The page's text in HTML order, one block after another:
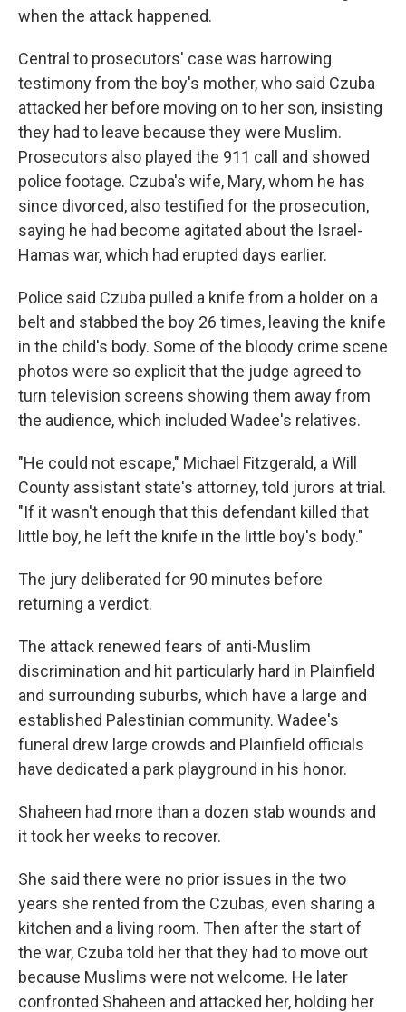
when the attack happened.
Central to prosecutors' case was harrowing
testimony from the boy's mother, who said Czuba
attacked her before moving on to her son, insisting
they had to leave because they were Muslim.
Prosecutors also played the 911 call and showed
police footage. Czuba's wife, Mary, whom he has
since divorced, also testified for the prosecution,
saying he had become agitated about the Israel-
Hamas war, which had erupted days earlier.
Police said Czuba pulled a knife from a holder on a
belt and stabbed the boy 26 times, leaving the knife
in the child's body. Some of the bloody crime scene
photos were so explicit that the judge agreed to
turn television screens showing them away from
the audience, which included Wadee's relatives.
"He could not escape," Michael Fitzgerald, a Will
County assistant state's attorney, told jurors at trial.
"If it wasn't enough that this defendant killed that
little boy, he left the knife in the little boy's body."
The jury deliberated for 90 minutes before
returning a verdict.
The attack renewed fears of anti-Muslim
discrimination and hit particularly hard in Plainfield
and surrounding suburbs, which have a large and
established Palestinian community. Wadee's
funeral drew large crowds and Plainfield officials
have dedicated a park playground in his honor.
Shaheen had more than a dozen stab wounds and
it took her weeks to recover.
She said there were no prior issues in the two
years she rented from the Czubas, even sharing a
kitchen and a living room. Then after the start of
the war, Czuba told her that they had to move out
because Muslims were not welcome. He later
confronted Shaheen and attacked her, holding her